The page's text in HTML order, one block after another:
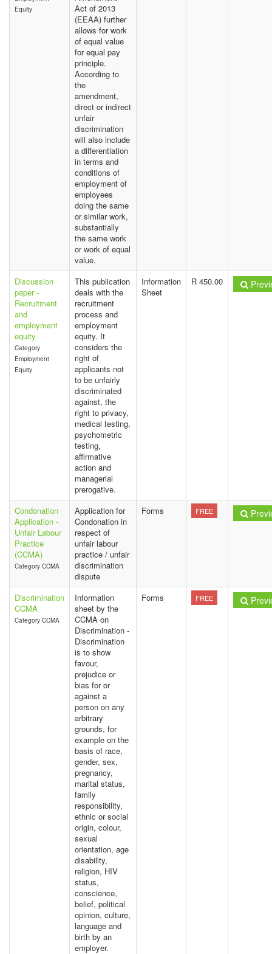
Equity
Act of 2013
(EEAA) further
allows for work
of equal value
for equal pay
principle.
According to
the
amendment,
direct or indirect
unfair
discrimination
will also include
a differentiation
in terms and
conditions of
employment of
employees
doing the same
or similar work,
substantially
the same work
or work of equal
value.
Discussion
paper -
Recruitment
and
employment
equity
Category
Employment
Equity
This publication
deals with the
recruitment
process and
employment
equity. It
considers the
right of
applicants not
to be unfairly
discriminated
against, the
right to privacy,
medical testing,
psychometric
testing,
affirmative
action and
managerial
prerogative.
Information
Sheet
R 450.00
Condonation
Application -
Unfair Labour
Practice
(CCMA)
Category CCMA
Application for
Condonation in
respect of
unfair labour
practice / unfair
discrimination
dispute
Forms FREE
Discrimination
CCMA
Category CCMA
Information
sheet by the
CCMA on
Discrimination -
Discrimination
is to show
favour,
prejudice or
bias for or
against a
person on any
arbitrary
grounds, for
example on the
basis of race,
gender, sex,
pregnancy,
marital status,
family
responsibility,
ethnic or social
origin, colour,
sexual
orientation, age
disability,
religion, HIV
status,
conscience,
belief, political
opinion, culture,
language and
birth by an
employer.
Forms FREE